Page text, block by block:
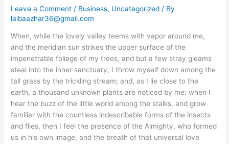
Leave a Comment / Business, Uncategorized / By
laibaazhar36@gmail.com
When, while the lovely valley teems with vapor around me,
and the meridian sun strikes the upper surface of the
impenetrable foliage of my trees, and but a few stray gleams
steal into the inner sanctuary, I throw myself down among the
tall grass by the trickling stream; and, as I lie close to the
earth, a thousand unknown plants are noticed by me: when I
hear the buzz of the little world among the stalks, and grow
familiar with the countless indescribable forms of the insects
and flies, then I feel the presence of the Almighty, who formed
us in his own image, and the breath of that universal love